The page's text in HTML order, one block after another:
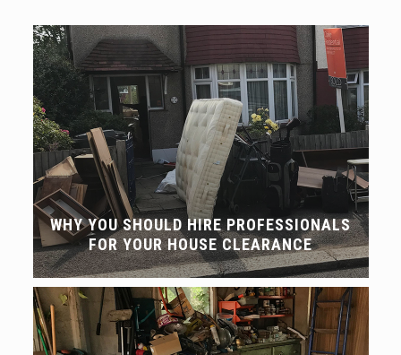
WHY YOU SHOULD HIRE PROFESSIONALS
FOR YOUR HOUSE CLEARANCE